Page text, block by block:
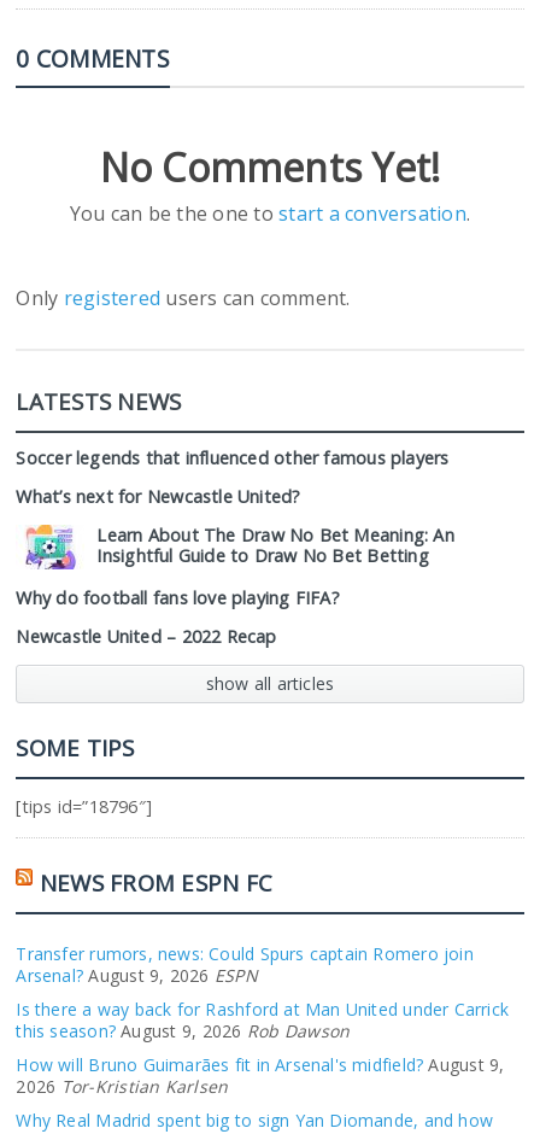
0 COMMENTS
No Comments Yet!
You can be the one tostart a conversation.
Only registered users can comment.
LATESTS NEWS
Soccer legends that influenced other famous players
What’s next for Newcastle United?
Learn About The Draw No Bet Meaning: An
Insightful Guide to Draw No Bet Betting
Why do football fans love playing FIFA?
Newcastle United – 2022 Recap
show all articles
SOME TIPS
[tips id=”18796″]
NEWS FROM ESPN FC
Transfer rumors, news: Could Spurs captain Romero join
Arsenal? August 9, 2026 ESPN
Is there a way back for Rashford at Man United under Carrick
this season? August 9, 2026 Rob Dawson
How will Bruno Guimarães fit in Arsenal's midfield? August 9,
2026 Tor-Kristian Karlsen
Why Real Madrid spent big to sign Yan Diomande, and how